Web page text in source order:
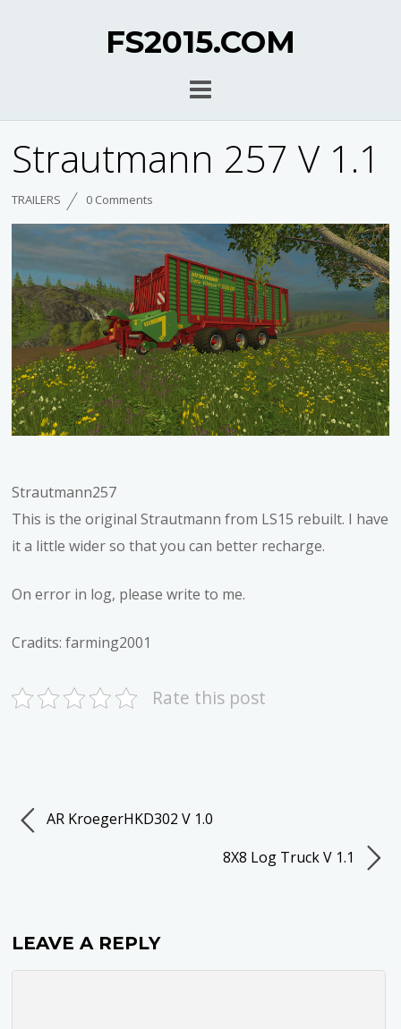
FS2015.COM
Strautmann 257 V 1.1
TRAILERS 0 Comments
Strautmann257
This is the original Strautmann from LS15 rebuilt. I have
it a little wider so that you can better recharge.
On error in log, please write to me.
Cradits: farming2001
Rate this post
AR KroegerHKD302 V 1.0
8X8 Log Truck V 1.1
LEAVE A REPLY